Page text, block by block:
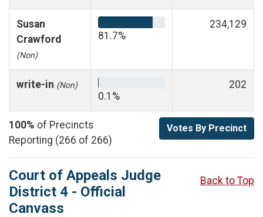
Susan
Crawford
(Non)
81.7%
234,129
write-in (Non)
0.1%
202
100% of Precincts
Reporting (266 of 266)
Votes By Precinct
Court of Appeals Judge
District 4 - Official
Canvass
Back to Top